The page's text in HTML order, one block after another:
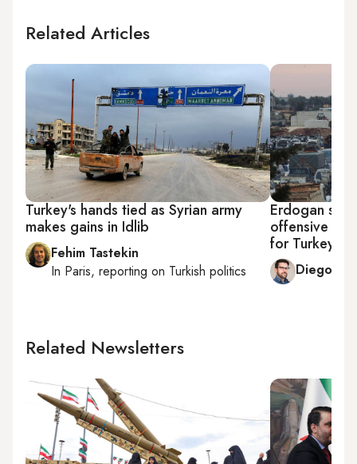
Related Articles
Turkey's hands tied as Syrian army
makes gains in Idlib
Fehim Tastekin
In Paris, reporting on Turkish politics
Erdogan
offensive
for Turkey
Diego
Related Newsletters